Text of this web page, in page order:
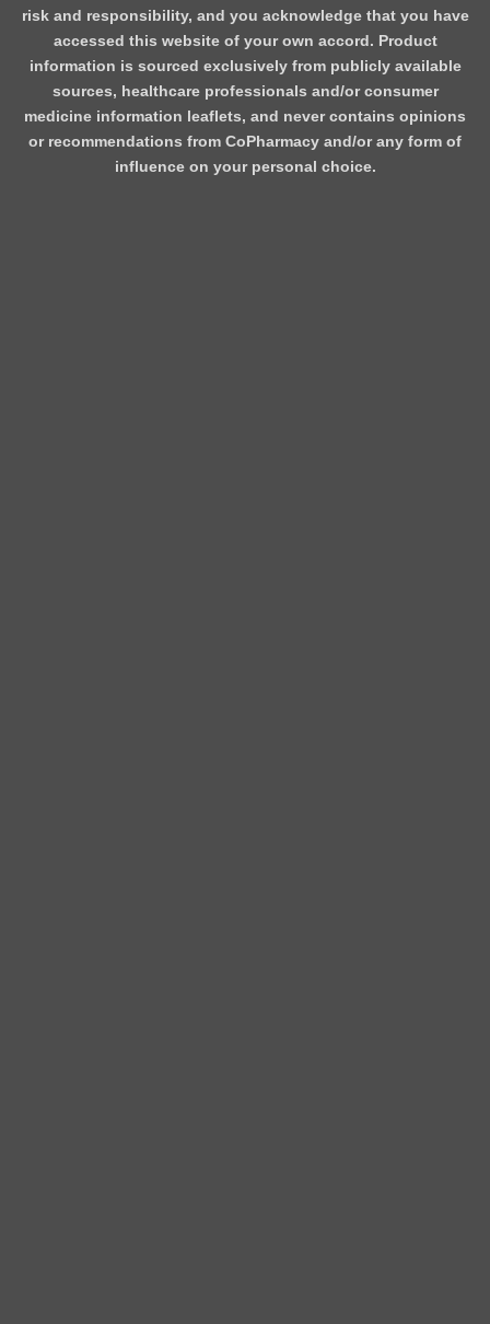
risk and responsibility, and you acknowledge that you have
accessed this website of your own accord. Product
information is sourced exclusively from publicly available
sources, healthcare professionals and/or consumer
medicine information leaflets, and never contains opinions
or recommendations from CoPharmacy and/or any form of
influence on your personal choice.